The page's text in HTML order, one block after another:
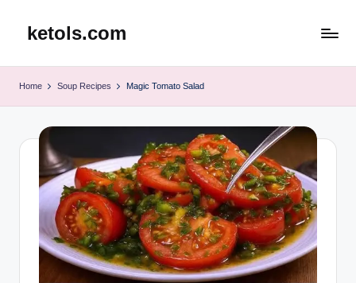
ketols.com
Home Soup Recipes Magic Tomato Salad